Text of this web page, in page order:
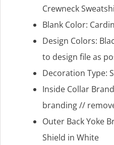
Crewneck
Blank Color:
Design Colors:
to design file as
Decoration Type:
Inside Collar
branding //
Outer Back Yoke
Shield in White